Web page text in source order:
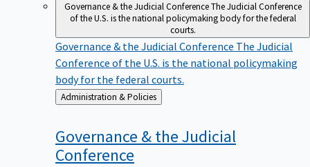
Governance & the Judicial ConferenceThe Judicial Conference
of the U.S. is the national policymaking body for the federal
courts.
Governance & the Judicial Conference The Judicial
Conference of the U.S. is the national policymaking
body for the federal courts.
Back
to
Administration & Policies
Governance & the Judicial
Conference